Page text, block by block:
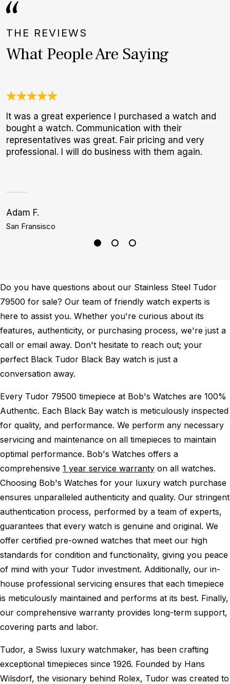
THE REVIEWS
What People Are Saying
It was a great experience I purchased a watch and
bought a watch. Communication with their
representatives was great. Fair pricing and very
professional. I will do business with them again.
Adam F.
San Fransisco
Do you have questions about our Stainless Steel Tudor
79500 for sale? Our team of friendly watch experts is
here to assist you. Whether you're curious about its
features, authenticity, or purchasing process, we're just a
call or email away. Don't hesitate to reach out; your
perfect Black Tudor Black Bay watch is just a
conversation away.
Every Tudor 79500 timepiece at Bob's Watches are 100%
Authentic. Each Black Bay watch is meticulously inspected
for quality, and performance. We perform any necessary
servicing and maintenance on all timepieces to maintain
optimal performance. Bob's Watches offers a
comprehensive 1 year service warranty on all watches.
Choosing Bob's Watches for your luxury watch purchase
ensures unparalleled authenticity and quality. Our stringent
authentication process, performed by a team of experts,
guarantees that every watch is genuine and original. We
offer certified pre-owned watches that meet our high
standards for condition and functionality, giving you peace
of mind with your Tudor investment. Additionally, our in-
house professional servicing ensures that each timepiece
is meticulously maintained and performs at its best. Finally,
our comprehensive warranty provides long-term support,
covering parts and labor.
Tudor, a Swiss luxury watchmaker, has been crafting
exceptional timepieces since 1926. Founded by Hans
Wilsdorf, the visionary behind Rolex, Tudor was created to